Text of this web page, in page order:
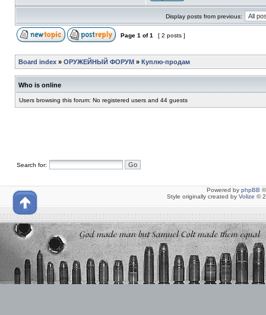
Display posts from previous:
Page 1 of1 [ 2 posts ]
Board index » ОРУЖЕЙНЫЙ ФОРУМ » Куплю-продам
Who is online
Users browsing this forum: No registered users and 44 guests
Search for:
Powered by phpBB
Style originally created by Volize ©